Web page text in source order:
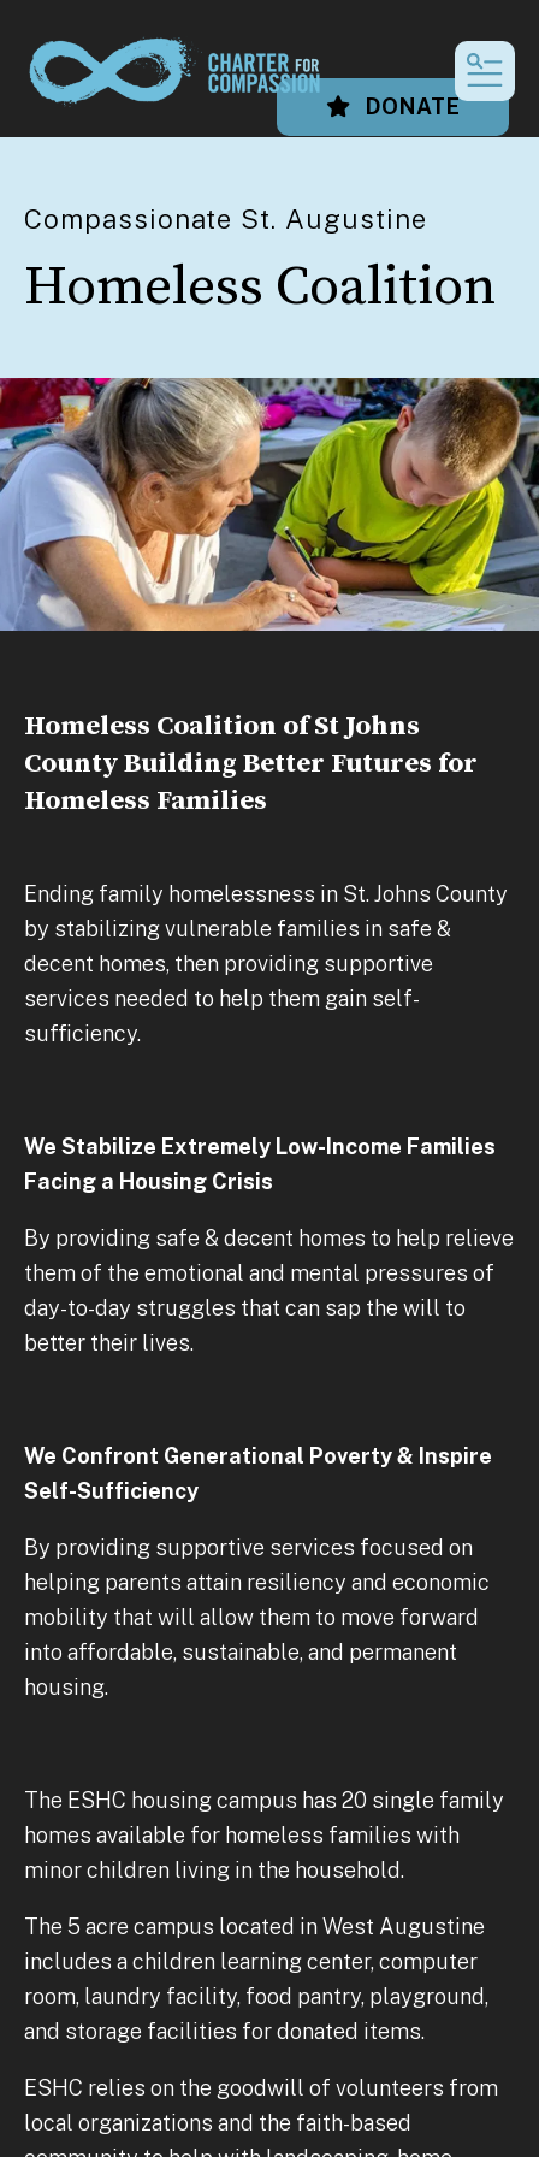
DONATE
Compassionate St. Augustine
Homeless Coalition
Homeless Coalition of St Johns
County Building Better Futures for
Homeless Families
Ending family homelessness in St. Johns County
by stabilizing vulnerable families in safe &
decent homes, then providing supportive
services needed to help them gain self-
sufficiency.
We Stabilize Extremely Low-Income Families
Facing a Housing Crisis
By providing safe & decent homes to help relieve
them of the emotional and mental pressures of
day-to-day struggles that can sap the will to
better their lives.
We Confront Generational Poverty & Inspire
Self-Sufficiency
By providing supportive services focused on
helping parents attain resiliency and economic
mobility that will allow them to move forward
into affordable, sustainable, and permanent
housing.
The ESHC housing campus has 20 single family
homes available for homeless families with
minor children living in the household.
The 5 acre campus located in West Augustine
includes a children learning center, computer
room, laundry facility, food pantry, playground,
and storage facilities for donated items.
ESHC relies on the goodwill of volunteers from
local organizations and the faith-based